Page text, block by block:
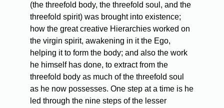
(the threefold body, the threefold soul, and the
threefold spirit) was brought into existence;
how the great creative Hierarchies worked on
the virgin spirit, awakening in it the Ego,
helping it to form the body; and also the work
he himself has done, to extract from the
threefold body as much of the threefold soul
as he now possesses. One step at a time is he
led through the nine steps of the lesser